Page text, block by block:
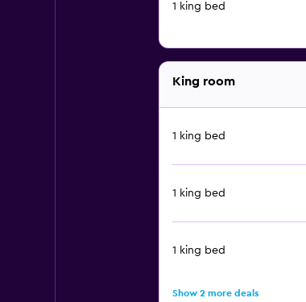
1 king bed
King room
1 king bed
1 king bed
1 king bed
Show 2 more deals